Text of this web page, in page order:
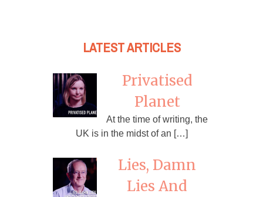
LATEST ARTICLES
Privatised
Planet
At the time of writing, the
UK is in the midst of an […]
Lies, Damn
Lies And